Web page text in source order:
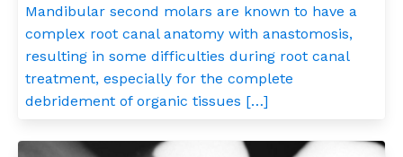
Mandibular second molars are known to have a
complex root canal anatomy with anastomosis,
resulting in some difficulties during root canal
treatment, especially for the complete
debridement of organic tissues […]